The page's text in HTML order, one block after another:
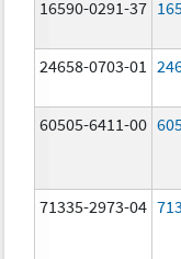
16590-0291-37
24658-0703-01
60505-6411-00
71335-2973-04